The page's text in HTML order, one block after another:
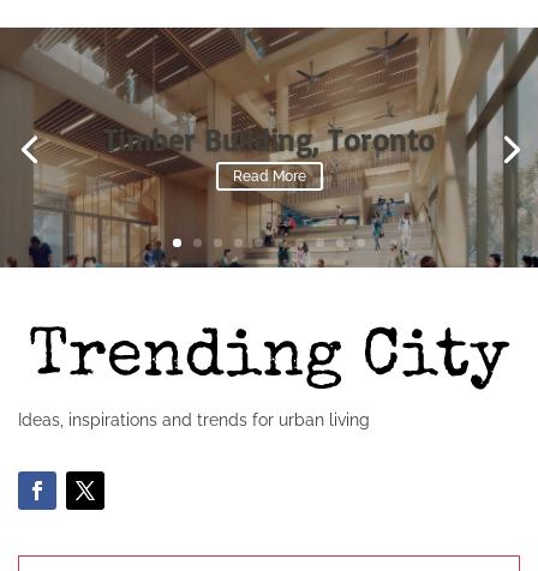
Timber Building, Toronto
Read More
Ideas, inspirations and trends for urban living